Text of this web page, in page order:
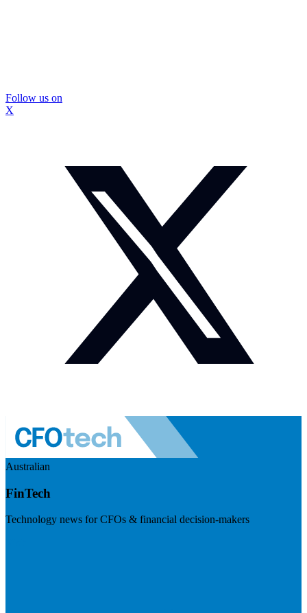
Follow us on
X
Australian
FinTech
Technology news for CFOs & financial decision-makers